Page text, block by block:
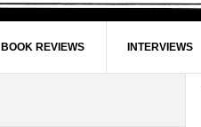
BOOK REVIEWS INTERVIEWS